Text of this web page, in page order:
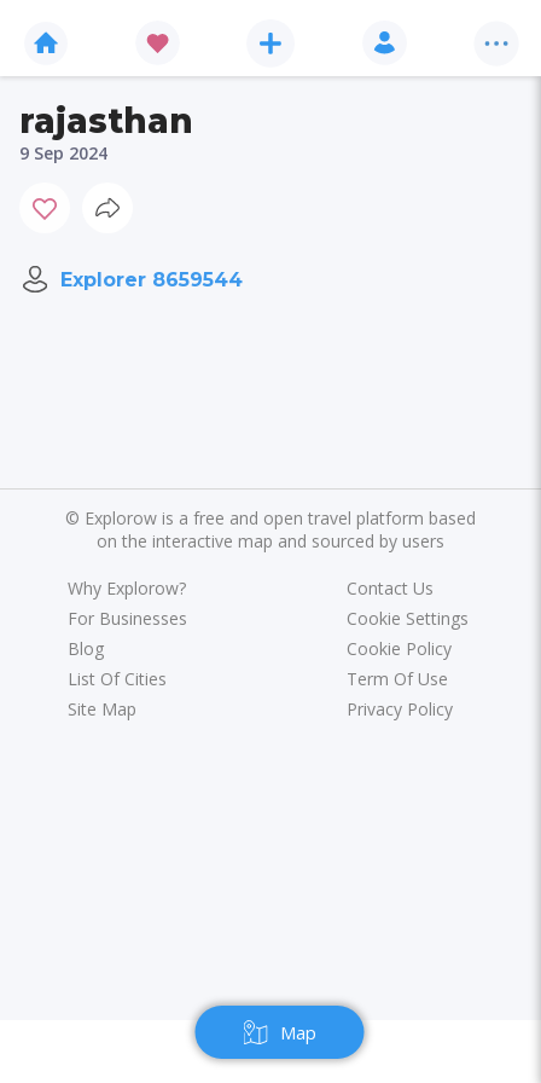
Map
rajasthan
9 Sep 2024
Explorer 8659544
© Explorow is a free and open travel platform based
on the interactive map and sourced by users
Why Explorow?
For Businesses
Blog
List Of Cities
Site Map
Contact Us
Cookie Settings
Cookie Policy
Term Of Use
Privacy Policy